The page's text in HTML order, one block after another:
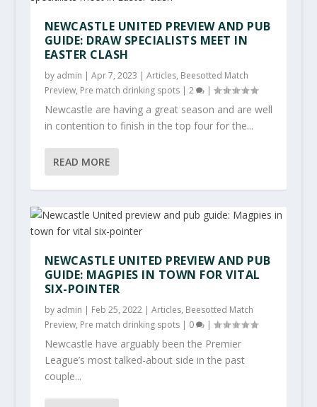
NEWCASTLE UNITED PREVIEW AND PUB
GUIDE: DRAW SPECIALISTS MEET IN
EASTER CLASH
by admin | Apr 7, 2023 | Articles, Beesotted Match
Preview, Pre match drinking spots| 2 |
Newcastle are having a great season and are well
in contention to finish in the top four for the...
READ MORE
NEWCASTLE UNITED PREVIEW AND PUB
GUIDE: MAGPIES IN TOWN FOR VITAL
SIX-POINTER
by admin | Feb 25, 2022| Articles, Beesotted Match
Preview, Pre match drinking spots| 0 |
Newcastle have arguably been the Premier
League’s most talked-about side in the past
couple...